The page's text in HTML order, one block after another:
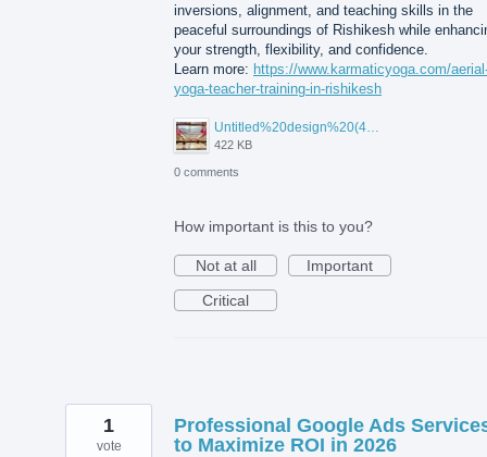
inversions, alignment, and teaching skills in the
peaceful surroundings of Rishikesh while
your strength, flexibility, and confidence.
Learn more: https://www.karmaticyoga.com/
yoga-teacher-training-in-rishikesh
422 KB
0 comments
How important is this to you?
Not at all
Important
Critical
Professional Google Ads
to Maximize ROI in 2026
1
vote